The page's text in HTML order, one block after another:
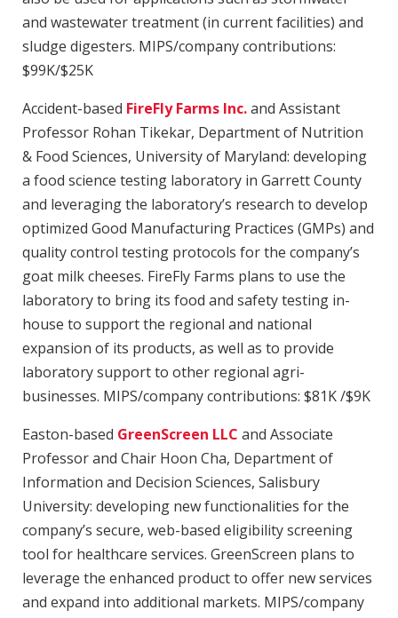
and wastewater treatment (in current facilities) and
sludge digesters. MIPS/company contributions:
$99K/$25K
Accident-based FireFly Farms Inc.and Assistant
Professor Rohan Tikekar, Department of Nutrition
& Food Sciences, University of Maryland: developing
a food science testing laboratory in Garrett County
and leveraging the laboratory’s research to develop
optimized Good Manufacturing Practices (GMPs) and
quality control testing protocols for the company’s
goat milk cheeses. FireFly Farms plans to use the
laboratory to bring its food and safety testing in-
house to support the regional and national
expansion of its products, as well as to provide
laboratory support to other regional agri-
businesses. MIPS/company contributions: $81K /$9K
Easton-based GreenScreen LLC and Associate
Professor and Chair Hoon Cha, Department of
Information and Decision Sciences, Salisbury
University: developing new functionalities for the
company’s secure, web-based eligibility screening
tool for healthcare services. GreenScreen plans to
leverage the enhanced product to offer new services
and expand into additional markets. MIPS/company